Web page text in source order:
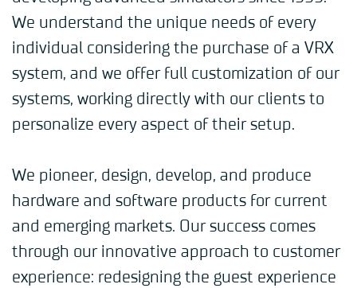
We understand the unique needs of every
individual considering the purchase of a VRX
system, and we offer full customization of our
systems, working directly with our clients to
personalize every aspect of their setup.
We pioneer, design, develop, and produce
hardware and software products for current
and emerging markets. Our success comes
through our innovative approach to customer
experience: redesigning the guest experience